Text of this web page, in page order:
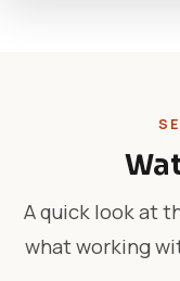
A quick look at
what working